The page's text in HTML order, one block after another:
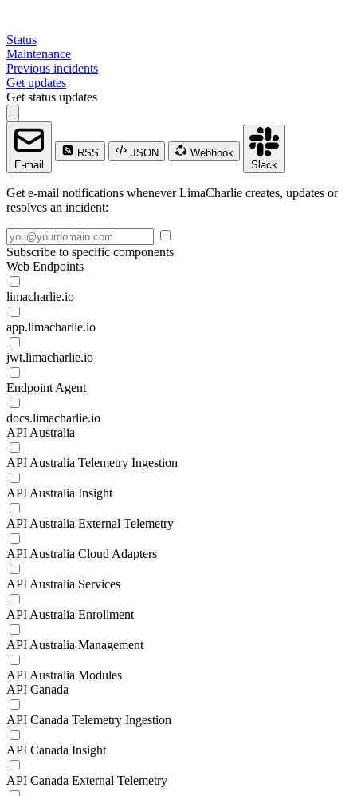
Status
Maintenance
Previous incidents
Get updates
Get status updates
E-mail
RSS JSON
Webhook
Slack
Get e-mail notifications whenever LimaCharlie creates, updates or
resolves an incident:
Subscribe to specific components
Web Endpoints
limacharlie.io
app.limacharlie.io
jwt.limacharlie.io
Endpoint Agent
docs.limacharlie.io
API Australia
API Australia Telemetry Ingestion
API Australia Insight
API Australia External Telemetry
API Australia Cloud Adapters
API Australia Services
API Australia Enrollment
API Australia Management
API Australia Modules
API Canada
API Canada Telemetry Ingestion
API Canada Insight
API Canada External Telemetry